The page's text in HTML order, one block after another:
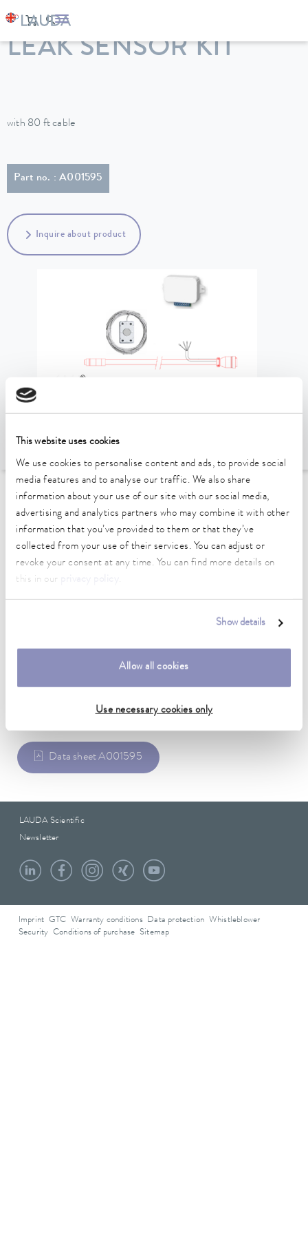
This website uses cookies
We use cookies to personalise content and ads, to provide social
media features and to analyse our traffic. We also share
information about your use of our site with our social media,
advertising and analytics partners who may combine it with other
information that you’ve provided to them or that they’ve
collected from your use of their services. You can adjust or
revoke your consent at any time. You can find more details on
this in our
.
Show details
Allow all cookies
Use necessary cookies only
LAUDA Constant temperature equipment
LEAK SENSOR KIT
with 80 ft cable
Part no. : A001595
Inquire about product
To the Accessories Overview
Technical data (according to
DIN 12876)
Data sheet
Data sheet A001595
LAUDA Scientific
Newsletter
Imprint GTC Warranty conditions Data protection
Whistleblower
Security Conditions of purchase Sitemap